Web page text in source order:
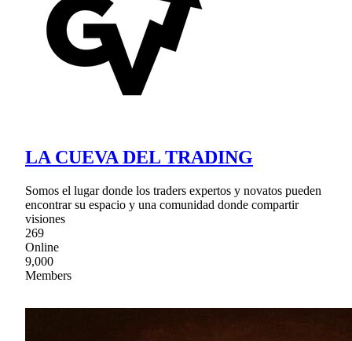
LA CUEVA DEL TRADING
Somos el lugar donde los traders expertos y novatos pueden
encontrar su espacio y una comunidad donde compartir
visiones
269
Online
9,000
Members